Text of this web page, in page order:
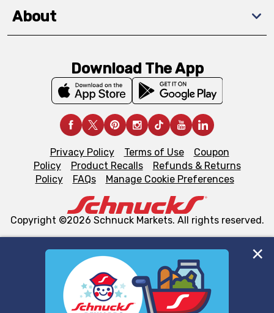
We and our third party partners use cookies, tags, and
similar technologies on this site to ensure the essential
functionality of our website and for business purposes,
About
Download The App
Privacy Policy Terms of Use
Coupon
Policy
Product Recalls
Refunds & Returns
Policy
FAQs Manage Cookie Preferences
Copyright ©2026 Schnuck Markets. All rights reserved.